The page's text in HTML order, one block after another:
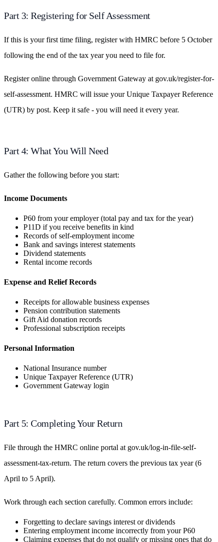
Part 3: Registering for Self Assessment
If this is your first time filing, register with HMRC before 5 October
following the end of the tax year you need to file for.
Register online through Government Gateway at gov.uk/register-for-
self-assessment. HMRC will issue your Unique Taxpayer Reference
(UTR) by post. Keep it safe - you will need it every year.
Part 4: What You Will Need
Gather the following before you start:
Income Documents
P60 from your employer (total pay and tax for the year)
P11D if you receive benefits in kind
Records of self-employment income
Bank and savings interest statements
Dividend statements
Rental income records
Expense and Relief Records
Receipts for allowable business expenses
Pension contribution statements
Gift Aid donation records
Professional subscription receipts
Personal Information
National Insurance number
Unique Taxpayer Reference (UTR)
Government Gateway login
Part 5: Completing Your Return
File through the HMRC online portal at gov.uk/log-in-file-self-
assessment-tax-return. The return covers the previous tax year (6
April to 5 April).
Work through each section carefully. Common errors include:
Forgetting to declare savings interest or dividends
Entering employment income incorrectly from your P60
Claiming expenses that do not qualify or missing ones that do